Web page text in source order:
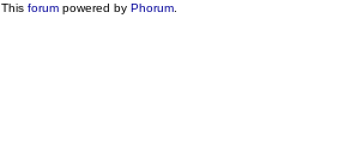
This forumpowered by Phorum.